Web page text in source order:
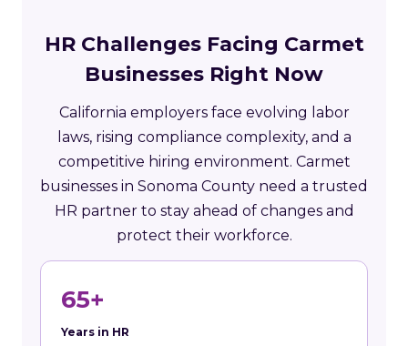
HR Challenges Facing Carmet
Businesses Right Now
California employers face evolving labor
laws, rising compliance complexity, and a
competitive hiring environment. Carmet
businesses in Sonoma County need a trusted
HR partner to stay ahead of changes and
protect their workforce.
65+
Years in HR